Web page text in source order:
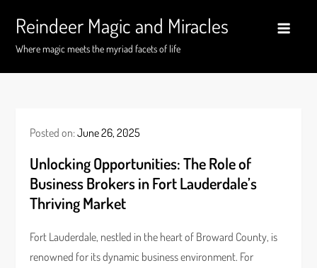
content
Reindeer Magic and Miracles
Where magic meets the myriad facets of life
Posted on:June 26, 2025
Unlocking Opportunities: The Role of
Business Brokers in Fort Lauderdale’s
Thriving Market
Fort Lauderdale, nestled in the heart of Broward County, is
renowned for its dynamic business environment. For